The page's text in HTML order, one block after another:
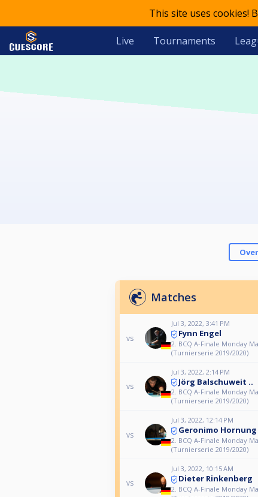
This site uses cookies!
Live Tournaments
Matches
vs
Jul 3, 2022, 3:41 PM
Fynn Engel
2. BCQ A-Finale Monday
(Turnierserie 2019/2020)
vs
Jul 3, 2022, 2:14 PM
Jörg Balschuweit ..
2. BCQ A-Finale Monday
(Turnierserie 2019/2020)
vs
Jul 3, 2022, 12:14 PM
Geronimo Hornung
2. BCQ A-Finale Monday
(Turnierserie 2019/2020)
vs
Jul 3, 2022, 10:15 AM
Dieter Rinkenberg
2. BCQ A-Finale Monday